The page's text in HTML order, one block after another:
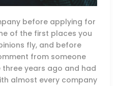
before applying for
of the first places you
fly, and before
from someone
years ago and had
almost every company